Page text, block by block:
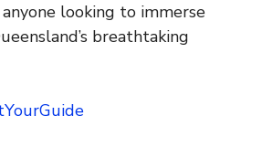
looking to immerse
breathtaking